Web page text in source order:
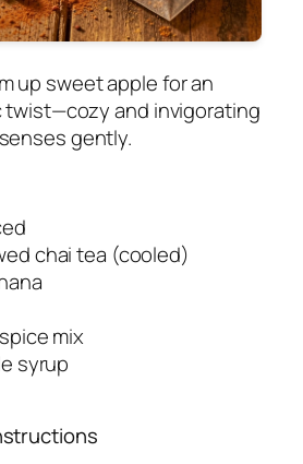
up sweet apple for an
twist—cozy and invigorating
gently.
chai tea (cooled)
mix
syrup